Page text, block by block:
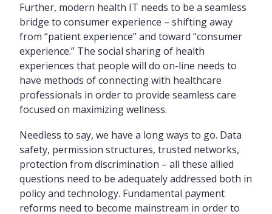
Further, modern health IT needs to be a seamless
bridge to consumer experience – shifting away
from “patient experience” and toward “consumer
experience.” The social sharing of health
experiences that people will do on-line needs to
have methods of connecting with healthcare
professionals in order to provide seamless care
focused on maximizing wellness.
Needless to say, we have a long ways to go. Data
safety, permission structures, trusted networks,
protection from discrimination – all these allied
questions need to be adequately addressed both in
policy and technology. Fundamental payment
reforms need to become mainstream in order to